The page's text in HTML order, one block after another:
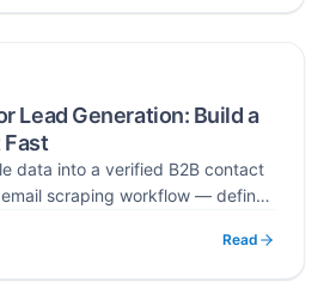
Lead Generation: Build a
Fast
data into a verified B2B contact
scraping workflow — define
without burning sender
Read